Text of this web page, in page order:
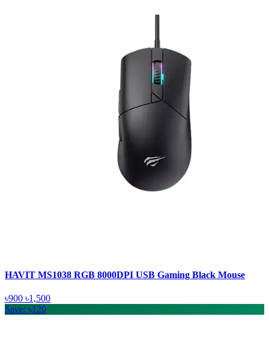
HAVIT MS1038 RGB 8000DPI USB Gaming Black Mouse
৳900 ৳1,500
Save: ৳120